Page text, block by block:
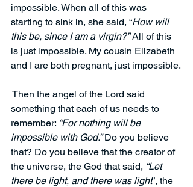
impossible. When all of this was
starting to sink in, she said, “How will
this be, since I am a virgin?” All of this
is just impossible. My cousin Elizabeth
and I are both pregnant, just impossible.
Then the angel of the Lord said
something that each of us needs to
remember: “For nothing will be
impossible with God.” Do you believe
that? Do you believe that the creator of
the universe, the God that said, “Let
there be light, and there was light”, the